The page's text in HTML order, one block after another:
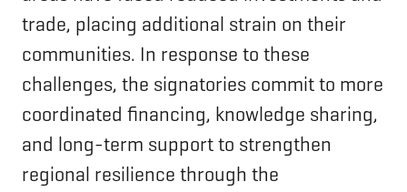
trade, placing additional strain on their
communities. In response to these
challenges, the signatories commit to more
coordinated financing, knowledge sharing,
and long-term support to strengthen
regional resilience through the